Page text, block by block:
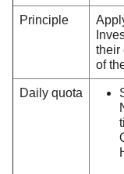
Principle
their
of
Daily quota